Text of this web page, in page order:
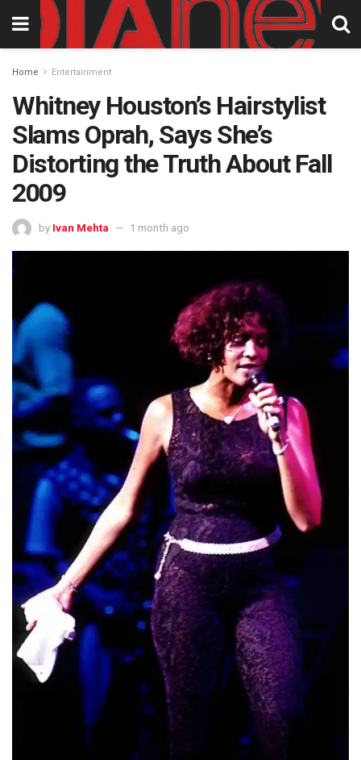
Home Entertainment
Whitney Houston’s Hairstylist
Slams Oprah, Says She’s
Distorting the Truth About Fall
2009
by Ivan Mehta 1 month ago